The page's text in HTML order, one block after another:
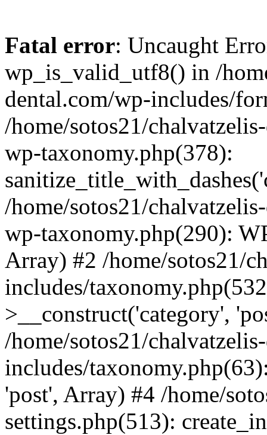
Fatal error: Uncaught
wp_is_valid_utf8() in /
dental.com/wp-includes/
/home/sotos21/
wp-taxonomy.php(378):
/home/sotos21/
wp-taxonomy.php(290):
Array) #2 /home/sotos21/
includes/
>__construct('category',
/home/sotos21/
includes/
'post', Array) #4 /home/
settings.php(513):